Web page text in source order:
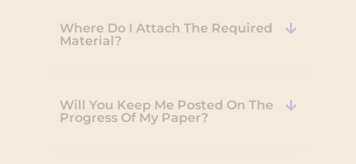
Where Do I Attach The Required
Material?
Will You Keep Me Posted On The
Progress Of My Paper?